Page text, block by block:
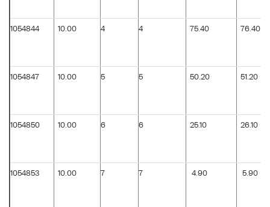
1054844 10.00 4 4 75.40 76.40
1054847 10.00 5 5 50.20 51.20
1054850 10.00 6 6 25.10 26.10
1054853 10.00 7 7 4.90 5.90